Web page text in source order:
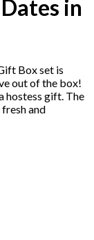
in
Box set is
out of the box!
hostess gift. The
and